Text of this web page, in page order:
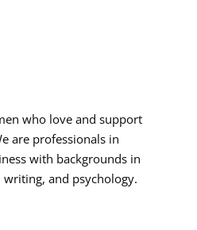
who love and support
are professionals in
with backgrounds in
and psychology.